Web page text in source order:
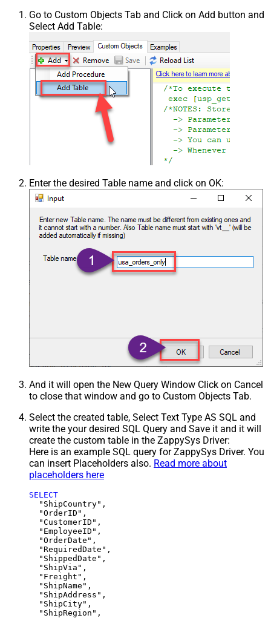
Go to Custom Objects Tab and Click on Add button and
Select Add Table:
Enter the desired Table name and click on OK:
And it will open the New Query Window Click on Cancel
to close that window and go to Custom Objects Tab.
Select the created table, Select Text Type AS SQL and
write the your desired SQL Query and Save it and it will
create the custom table in the ZappySys Driver:
Here is an example SQL query for ZappySys Driver. You
can insert Placeholders also. Read more about
placeholders here
SELECT
  "ShipCountry",
  "OrderID",
  "CustomerID",
  "EmployeeID",
  "OrderDate",
  "RequiredDate",
  "ShippedDate",
  "ShipVia",
  "Freight",
  "ShipName",
  "ShipAddress",
  "ShipCity",
  "ShipRegion",